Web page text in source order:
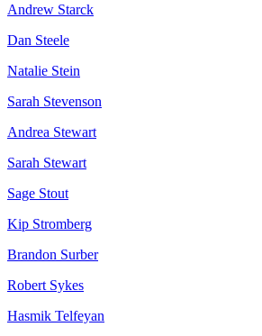
Andrew Starck
Dan Steele
Natalie Stein
Sarah Stevenson
Andrea Stewart
Sarah Stewart
Sage Stout
Kip Stromberg
Brandon Surber
Robert Sykes
Hasmik Telfeyan